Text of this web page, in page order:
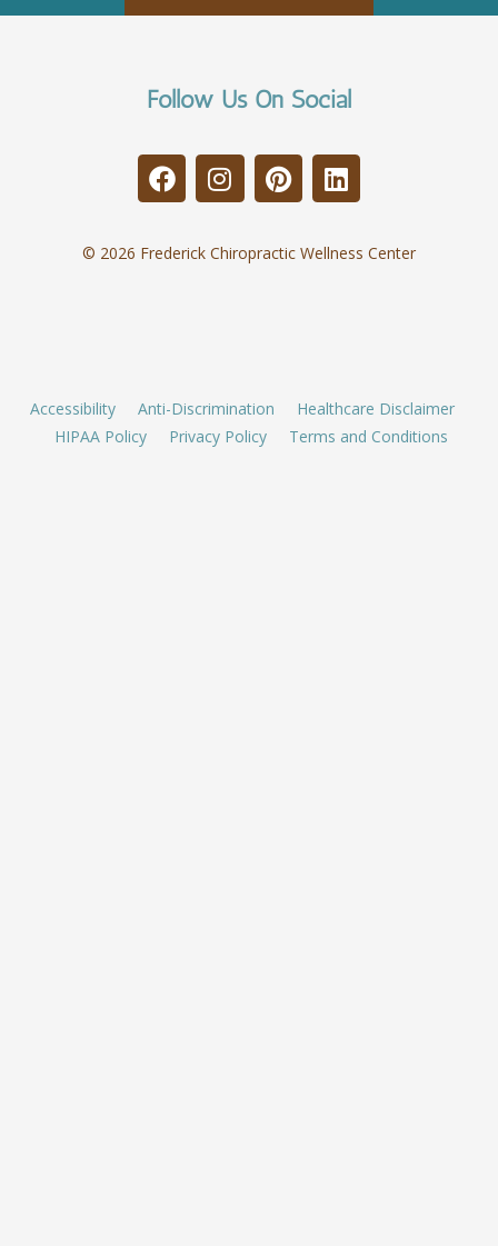
Follow Us On Social
© 2026 Frederick Chiropractic Wellness Center
Accessibility Anti-Discrimination
Healthcare Disclaimer
HIPAA Policy
Privacy Policy Terms and Conditions